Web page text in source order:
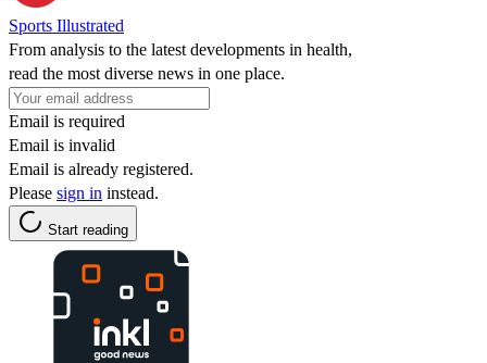
Sports Illustrated
From analysis to the latest developments in health,
read the most diverse news in one place.
Email is required
Email is invalid
Email is already registered.
Please sign in instead.
Start reading